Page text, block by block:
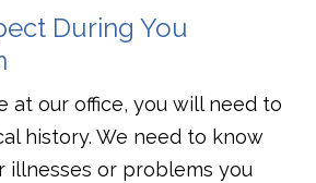
During You
at our office, you will need to
history. We need to know
illnesses or problems you